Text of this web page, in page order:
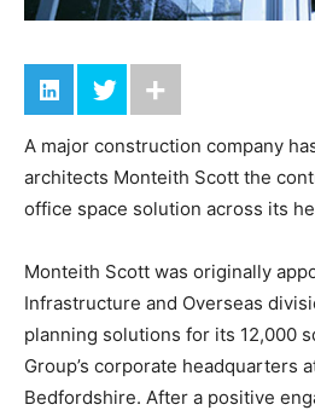
A major construction company
architects Monteith Scott the
office space solution across its
Monteith Scott was originally
Infrastructure and Overseas
planning solutions for its 12,000
Group’s corporate headquarters
Bedfordshire. After a positive